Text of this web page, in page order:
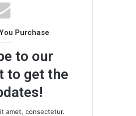
Purchase
to our
to get the
amet, consectetur.